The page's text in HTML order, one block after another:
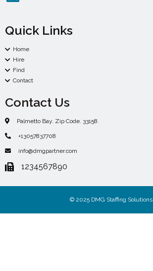
Quick Links
Home
Hire
Find
Contact
Contact Us
Palmetto Bay. Zip Code. 33158.
+13057837708
info@dmgpartner.com
1234567890
© 2025 DMG Staffing Solutions